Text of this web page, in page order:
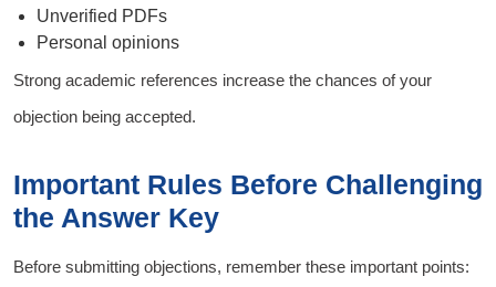
Unverified PDFs
Personal opinions
Strong academic references increase the chances of your
objection being accepted.
Important Rules Before Challenging
the Answer Key
Before submitting objections, remember these important points: